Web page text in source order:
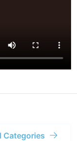
Categories